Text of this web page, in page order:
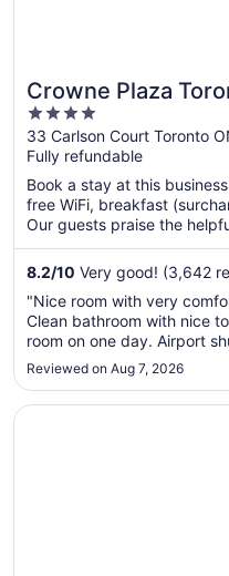
Crowne Plaza
Airport by IHG
4
out
of
5
33 Carlson Court Toronto
Fully refundable
Book a stay at this
free WiFi, breakfast
Our guests praise the
8.2/10 Very good! (3,642
"Nice room with very
Clean bathroom with nice
room on one day. Airport
every half hour. Breakfast
in for breakfast as only
to do ..."
Reviewed on Aug 7, 2026
Opens in a new window
Revery Toronto